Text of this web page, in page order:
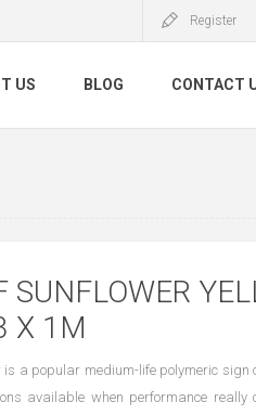
Register
US BLOG CONTACT
SUNFLOWER
X 1M
is a popular medium-life polymeric sign
available when performance really